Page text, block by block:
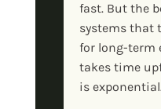
fast. But the
systems that
for long-term
takes time
is exponential.